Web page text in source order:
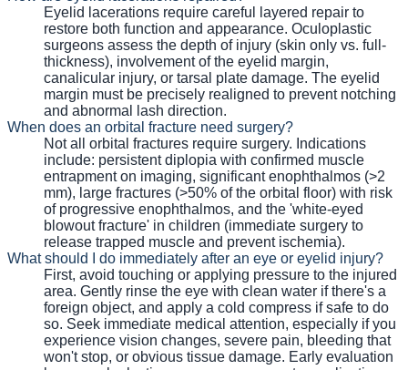
Eyelid lacerations require careful layered repair to
restore both function and appearance. Oculoplastic
surgeons assess the depth of injury (skin only vs. full-
thickness), involvement of the eyelid margin,
canalicular injury, or tarsal plate damage. The eyelid
margin must be precisely realigned to prevent notching
and abnormal lash direction.
When does an orbital fracture need surgery?
Not all orbital fractures require surgery. Indications
include: persistent diplopia with confirmed muscle
entrapment on imaging, significant enophthalmos (>2
mm), large fractures (>50% of the orbital floor) with risk
of progressive enophthalmos, and the 'white-eyed
blowout fracture' in children (immediate surgery to
release trapped muscle and prevent ischemia).
What should I do immediately after an eye or eyelid injury?
First, avoid touching or applying pressure to the injured
area. Gently rinse the eye with clean water if there's a
foreign object, and apply a cold compress if safe to do
so. Seek immediate medical attention, especially if you
experience vision changes, severe pain, bleeding that
won't stop, or obvious tissue damage. Early evaluation